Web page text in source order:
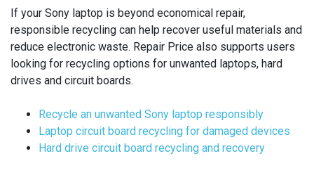
If your Sony laptop is beyond economical repair,
responsible recycling can help recover useful materials and
reduce electronic waste. Repair Price also supports users
looking for recycling options for unwanted laptops, hard
drives and circuit boards.
Recycle an unwanted Sony laptop responsibly
Laptop circuit board recycling for damaged devices
Hard drive circuit board recycling and recovery